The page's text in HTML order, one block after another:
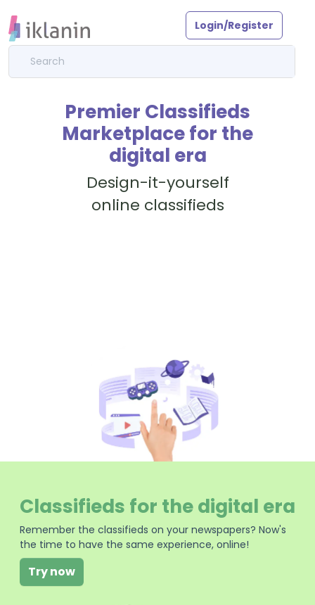
Login/Register
Premier Classifieds
Marketplace for the
digital era
Design-it-yourself
online classifieds
Classifieds for the digital era
Remember the classifieds on your newspapers? Now's
the time to have the same experience, online!
Try now